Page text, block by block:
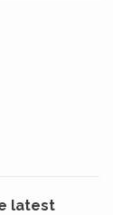
latest